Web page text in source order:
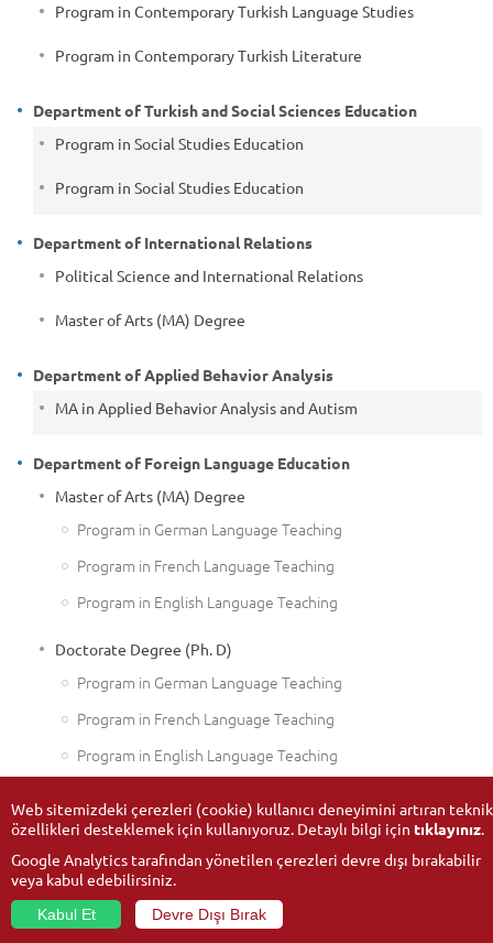
Program in Contemporary Turkish Language Studies
Program in Contemporary Turkish Literature
Department of Turkish and Social Sciences Education
Program in Social Studies Education
Program in Social Studies Education
Department of International Relations
Political Science and International Relations
Master of Arts (MA) Degree
Department of Applied Behavior Analysis
MA in Applied Behavior Analysis and Autism
Department of Foreign Language Education
Master of Arts (MA) Degree
Program in German Language Teaching
Program in French Language Teaching
Program in English Language Teaching
Doctorate Degree (Ph. D)
Program in German Language Teaching
Program in French Language Teaching
Program in English Language Teaching
Web sitemizdeki çerezleri (cookie) kullanıcı deneyimini artıran teknik
özellikleri desteklemek için kullanıyoruz. Detaylı bilgi için tıklayınız.
Google Analytics tarafından yönetilen çerezleri devre dışı bırakabilir
veya kabul edebilirsiniz.
Kabul Et
Devre Dışı Bırak
© 2026Anadolu University- All rights reserved.